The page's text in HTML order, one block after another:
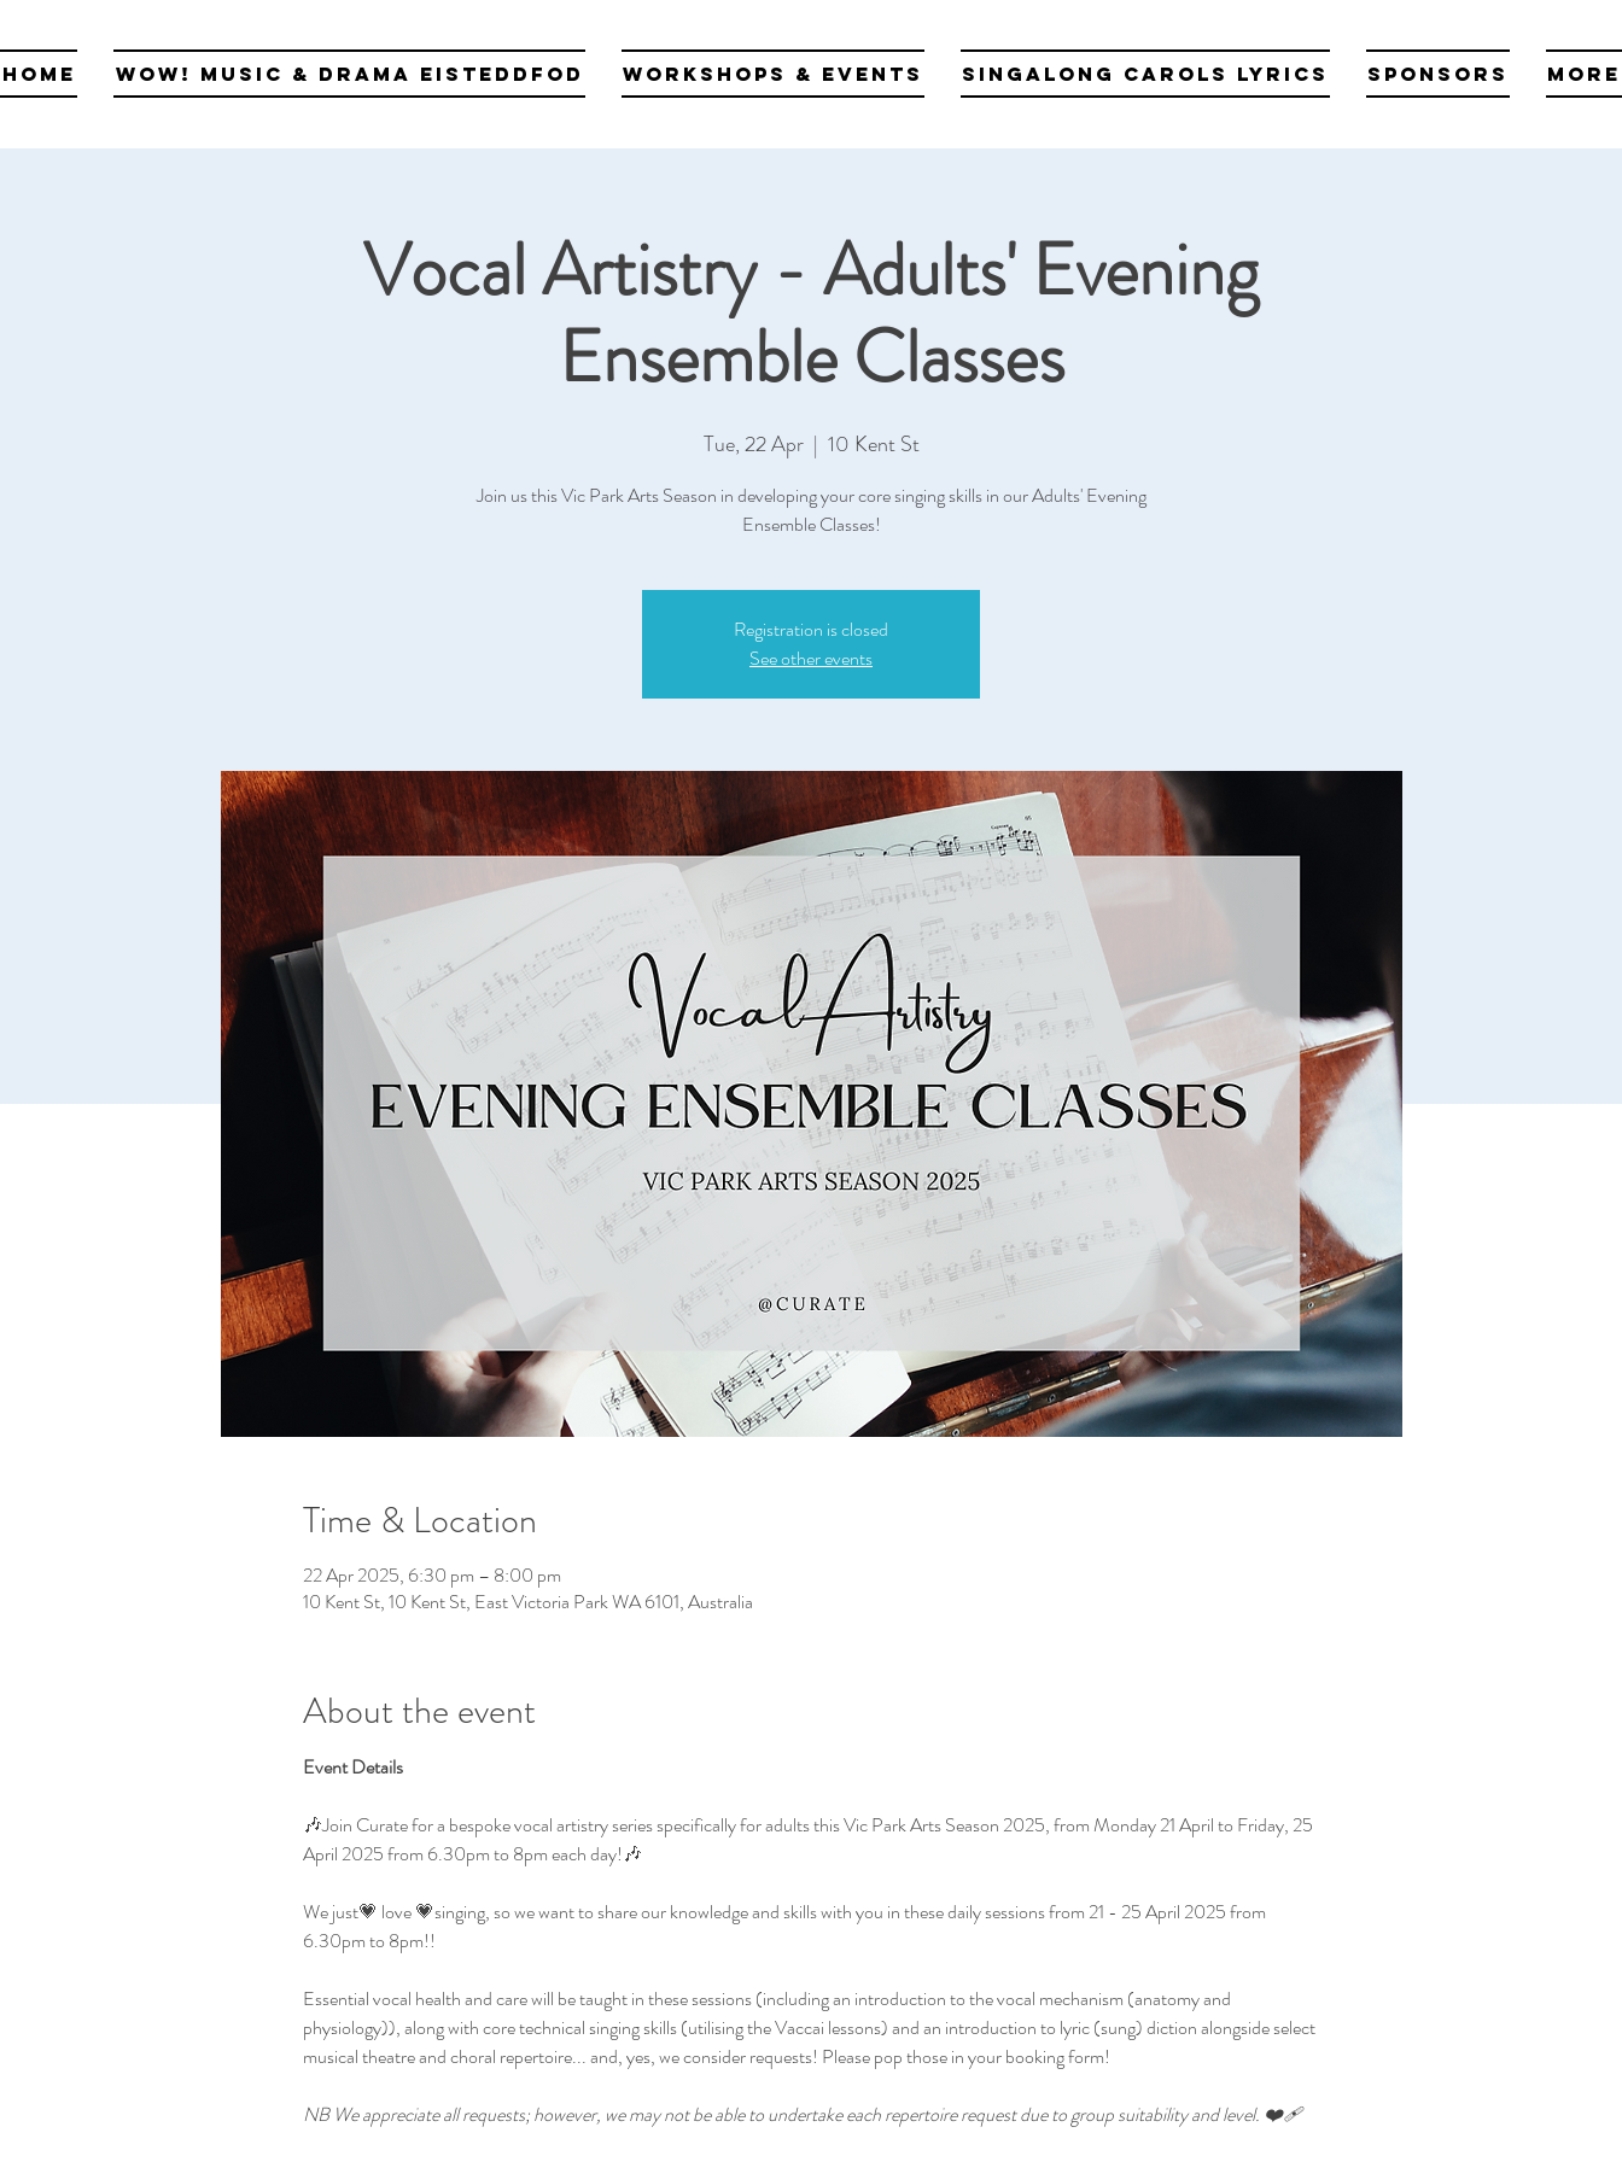
Home WOW! Music & Drama Eisteddfod Workshops & Events Singalong Carols Lyrics Sponsors More
Vocal Artistry - Adults' Evening
Ensemble Classes
Tue, 22 Apr
  |
10 Kent St
Join us this Vic Park Arts Season in developing your core singing skills in our Adults' Evening
Ensemble Classes!
Registration is closed
See other events
Time & Location
22 Apr 2025, 6:30 pm – 8:00 pm
10 Kent St, 10 Kent St, East Victoria Park WA 6101, Australia
About the event
Event Details
🎶Join Curate for a bespoke vocal artistry series specifically for adults this Vic Park Arts Season 2025, from Monday 21 April to Friday, 25
April 2025 from 6.30pm to 8pm each day!🎶
We just💗 love 💗singing, so we want to share our knowledge and skills with you in these daily sessions from 21 - 25 April 2025 from
6.30pm to 8pm!!
Essential vocal health and care will be taught in these sessions (including an introduction to the vocal mechanism (anatomy and
physiology)), along with core technical singing skills (utilising the Vaccai lessons) and an introduction to lyric (sung) diction alongside select
musical theatre and choral repertoire... and, yes, we consider requests! Please pop those in your booking form!
NB We appreciate all requests; however, we may not be able to undertake each repertoire request due to group suitability and level. ❤️‍🩹